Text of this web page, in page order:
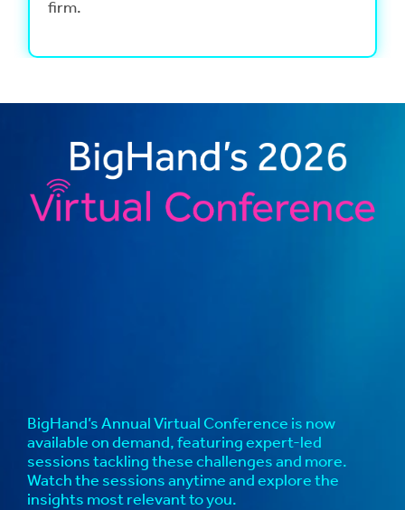
firm.
BigHand’s Annual Virtual Conference is now
available on demand, featuring expert-led
sessions tackling these challenges and more.
Watch the sessions anytime and explore the
insights most relevant to you.